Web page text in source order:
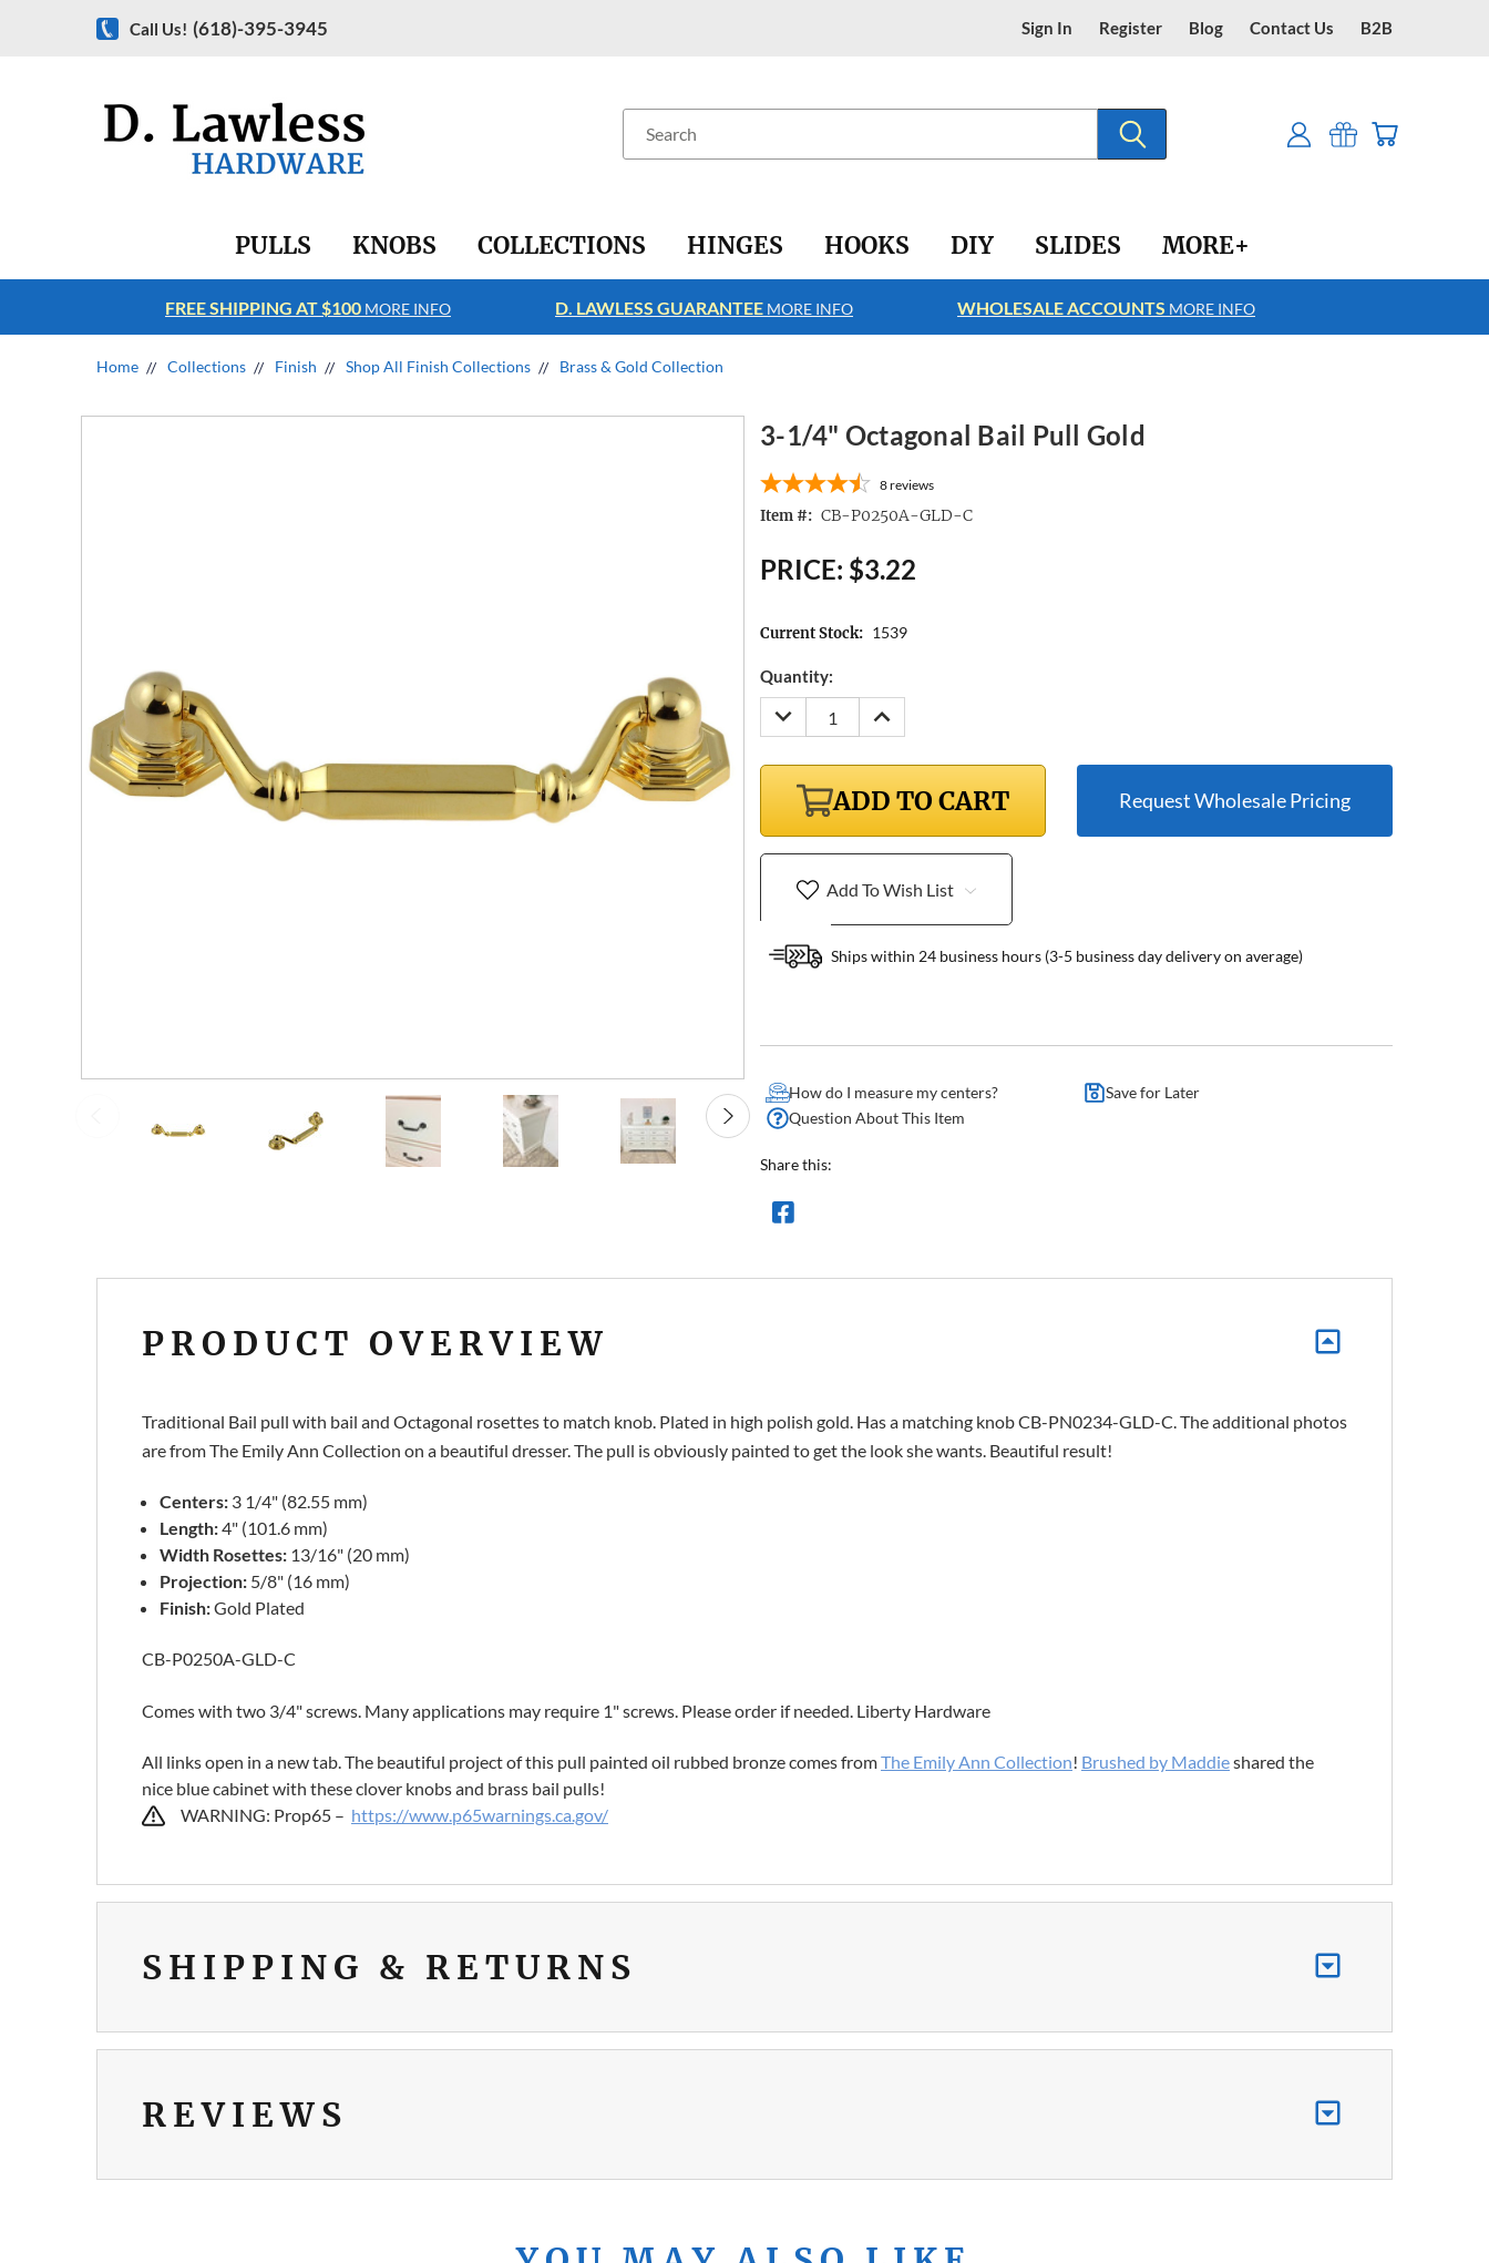
Call Us! (618)-395-3945 Sign In Register Blog Contact Us B2B
PULLS KNOBS COLLECTIONS HINGES HOOKS DIY SLIDES MORE+
FREE SHIPPING AT $100 MORE INFO D. LAWLESS GUARANTEE MORE INFO WHOLESALE ACCOUNTS MORE INFO
Home Collections Finish Shop All Finish Collections Brass & Gold Collection
3-1/4" Octagonal Bail Pull Gold
8reviews
Item #: CB-P0250A-GLD-C
PRICE: $3.22
Current Stock: 1539
Quantity:
DECREASE
QUANTITY:
INCREASE
QUANTITY:
ADD TO CART Request Wholesale Pricing
Add To Wish List
Ships within 24 business hours (3-5 business day delivery on average)
How do I measure my centers?
Save for Later
Question About This Item
Share this:
PRODUCT OVERVIEW
Traditional Bail pull with bail and Octagonal rosettes to match knob. Plated in high polish gold. Has a matching knob CB-PN0234-GLD-C. The additional photos
are from The Emily Ann Collection on a beautiful dresser. The pull is obviously painted to get the look she wants. Beautiful result!
Centers: 3 1/4" (82.55 mm)
Length:4" (101.6 mm)
Width Rosettes: 13/16" (20 mm)
Projection: 5/8" (16 mm)
Finish:Gold Plated
CB-P0250A-GLD-C
Comes with two 3/4" screws. Many applications may require 1" screws. Please order if needed. Liberty Hardware
All links open in a new tab. The beautiful project of this pull painted oil rubbed bronze comes fromThe Emily Ann Collection! Brushed by Maddieshared the
nice blue cabinet with these clover knobs and brass bail pulls!
WARNING: Prop65 – https://www.p65warnings.ca.gov/
SHIPPING & RETURNS
REVIEWS